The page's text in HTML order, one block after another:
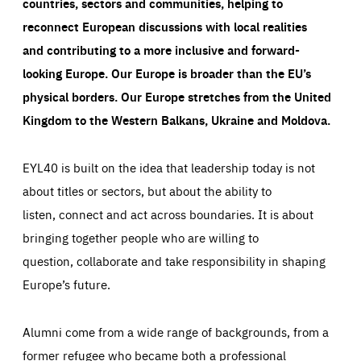
reconnect European discussions with local realities
and contributing to a more inclusive and forward-
looking Europe.Our Europe is broader than the EU’s
physical borders. Our Europe stretches from the United
Kingdom to the Western Balkans, Ukraine and Moldova.
EYL40 is built on the idea that leadership today is not
about titles or sectors, but about the ability to
listen, connect and act across boundaries. It is about
bringing together people who are willing to
question, collaborate and take responsibility in shaping
Europe’s future.
Alumni come from a wide range of backgrounds, from a
former refugee who became both a professional